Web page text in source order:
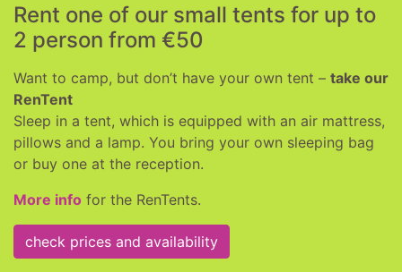
Rent one of our small tents for up to
2 person from €50
Want to camp, but don’t have your own tent – take our
RenTent
Sleep in a tent, which is equipped with an air mattress,
pillows and a lamp. You bring your own sleeping bag
or buy one at the reception.
More info for the RenTents.
check prices and availability